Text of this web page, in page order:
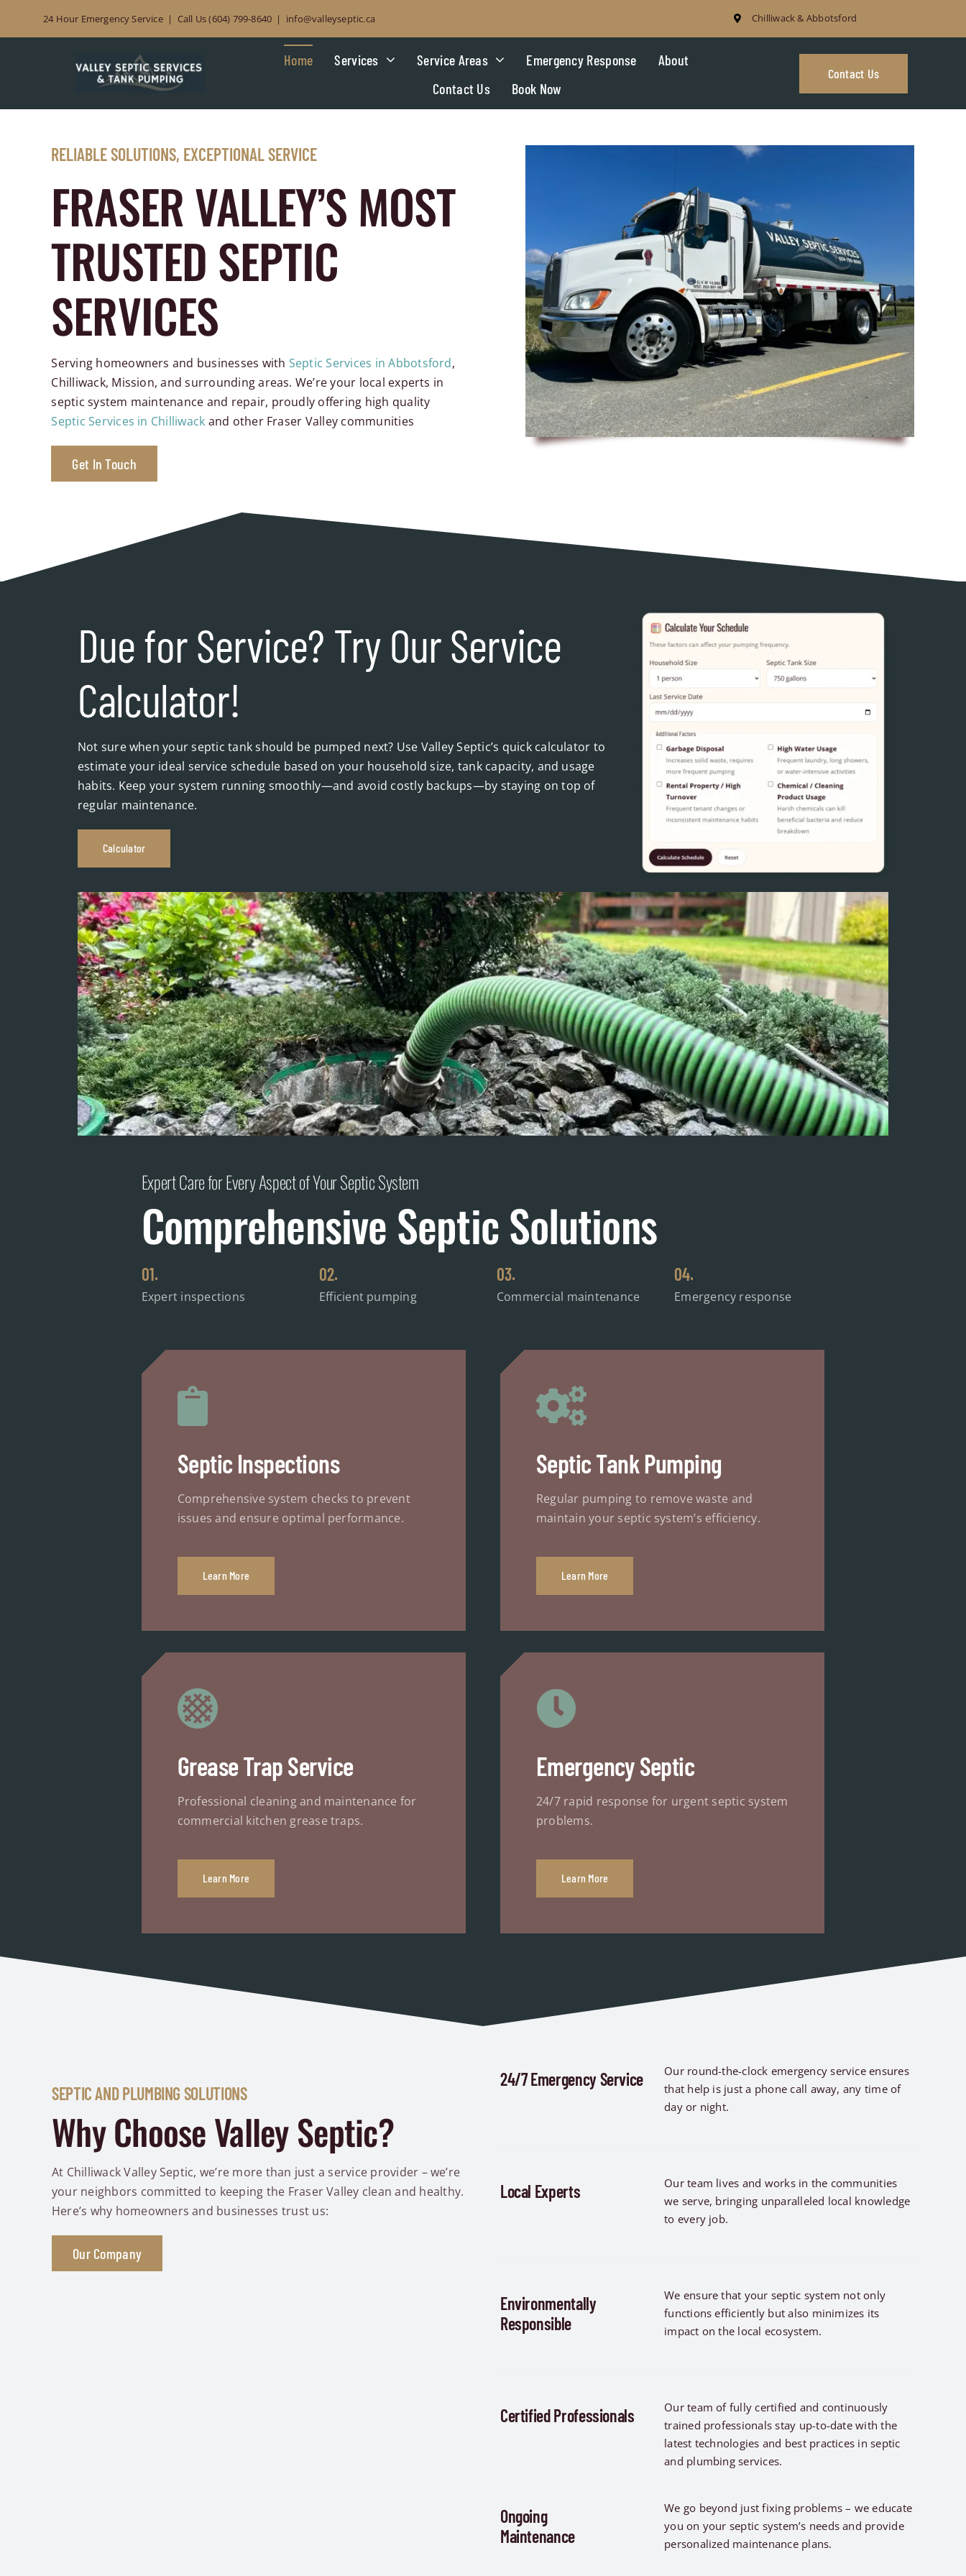
24 Hour Emergency Service | Call Us (604) 799-8640 | info@valleyseptic.ca Chilliwack & Abbotsford
Home Services Service Areas Emergency Response
About
Contact Us
Book Now
Contact Us
RELIABLE SOLUTIONS, EXCEPTIONAL SERVICE
FRASER VALLEY’S MOST
TRUSTED SEPTIC
SERVICES
Serving homeowners and businesses with Septic Services in Abbotsford,
Chilliwack, Mission, and surrounding areas. We’re your local experts in
septic system maintenance and repair, proudly offering high quality
Septic Services in Chilliwack and other Fraser Valley communities
Get In Touch
Due for Service? Try Our Service
Calculator!
Not sure when your septic tank should be pumped next? Use Valley Septic’s quick calculator to
estimate your ideal service schedule based on your household size, tank capacity, and usage
habits. Keep your system running smoothly—and avoid costly backups—by staying on top of
regular maintenance.
Calculator
Expert Care for Every Aspect of Your Septic System
Comprehensive Septic Solutions
01.
Expert inspections
02.
Efficient pumping
03.
Commercial maintenance
04.
Emergency response
Septic Inspections
Comprehensive system checks to prevent
issues and ensure optimal performance.
Learn More
Septic Tank Pumping
Regular pumping to remove waste and
maintain your septic system’s efficiency.
Learn More
Grease Trap Service
Professional cleaning and maintenance for
commercial kitchen grease traps.
Learn More
Emergency Septic
24/7 rapid response for urgent septic system
problems.
Learn More
SEPTIC AND PLUMBING SOLUTIONS
Why Choose Valley Septic?
At Chilliwack Valley Septic, we’re more than just a service provider – we’re
your neighbors committed to keeping the Fraser Valley clean and healthy.
Here’s why homeowners and businesses trust us:
Our Company
24/7 Emergency Service
Our round-the-clock emergency service ensures
that help is just a phone call away, any time of
day or night.
Local Experts
Our team lives and works in the communities
we serve, bringing unparalleled local knowledge
to every job.
Environmentally
Responsible
We ensure that your septic system not only
functions efficiently but also minimizes its
impact on the local ecosystem.
Certified Professionals
Our team of fully certified and continuously
trained professionals stay up-to-date with the
latest technologies and best practices in septic
and plumbing services.
Ongoing
Maintenance
We go beyond just fixing problems – we educate
you on your septic system’s needs and provide
personalized maintenance plans.